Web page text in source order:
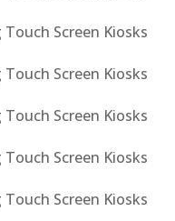
Screen Kiosks
Screen Kiosks
Screen Kiosks
Screen Kiosks
Screen Kiosks